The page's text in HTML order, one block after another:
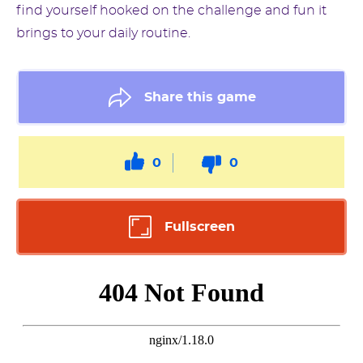
find yourself hooked on the challenge and fun it
brings to your daily routine.
Share this game
0 0
Fullscreen